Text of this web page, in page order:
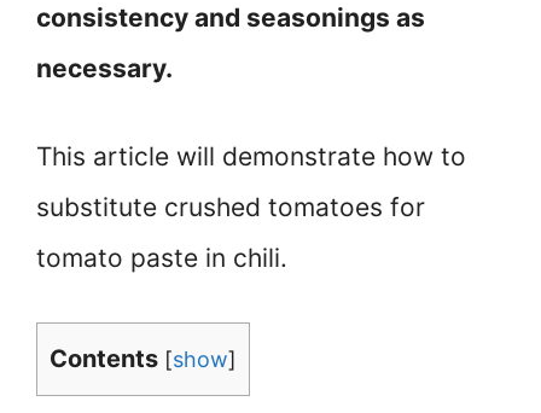
consistency and seasonings as
necessary.
This article will demonstrate how to
substitute crushed tomatoes for
tomato paste in chili.
Contents [show]